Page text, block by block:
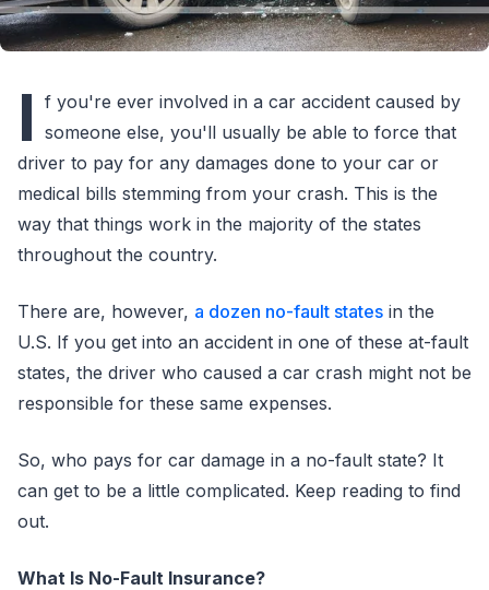
I f you're ever involved in a car accident caused by
someone else, you'll usually be able to force that
driver to pay for any damages done to your car or
medical bills stemming from your crash. This is the
way that things work in the majority of the states
throughout the country.
There are, however, a dozen no-fault states in the
U.S. If you get into an accident in one of these at-fault
states, the driver who caused a car crash might not be
responsible for these same expenses.
So, who pays for car damage in a no-fault state? It
can get to be a little complicated. Keep reading to find
out.
What Is No-Fault Insurance?